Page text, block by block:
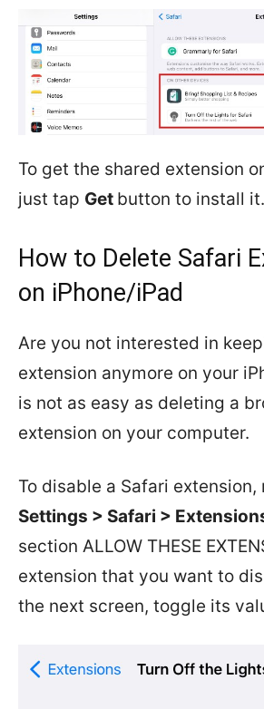
To get the shared extension
just tap Get button to install it.
How to Delete Safari
on iPhone/iPad
Are you not interested in
extension anymore on your
is not as easy as deleting a
extension on your computer.
To disable a Safari
Settings > Safari >
section ALLOW THESE
extension that you want to
the next screen, toggle its